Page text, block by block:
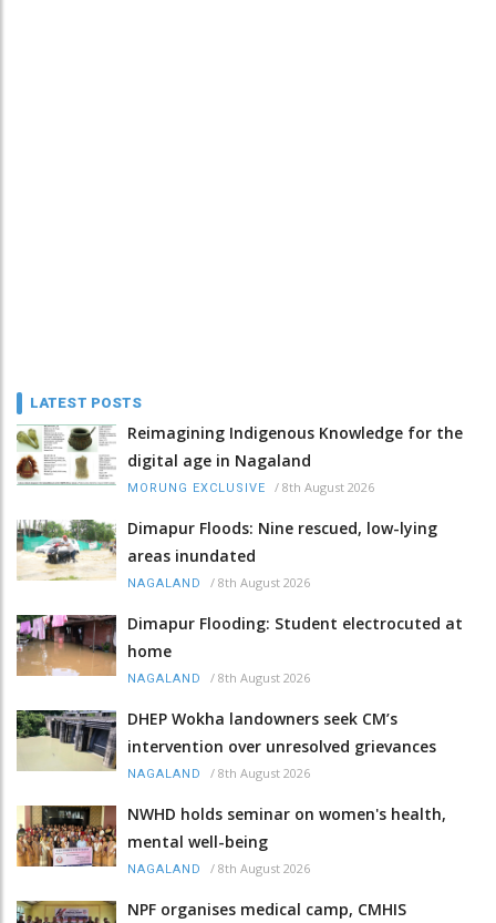
LATEST POSTS
Reimagining Indigenous Knowledge for the
digital age in Nagaland
MORUNG EXCLUSIVE / 8th August 2026
Dimapur Floods: Nine rescued, low-lying
areas inundated
NAGALAND / 8th August 2026
Dimapur Flooding: Student electrocuted at
home
NAGALAND / 8th August 2026
DHEP Wokha landowners seek CM’s
intervention over unresolved grievances
NAGALAND / 8th August 2026
NWHD holds seminar on women's health,
mental well-being
NAGALAND / 8th August 2026
NPF organises medical camp, CMHIS